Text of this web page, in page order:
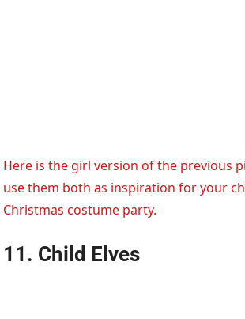
Here is the girl version of the previous
use them both as inspiration for your
Christmas costume party.
11. Child Elves